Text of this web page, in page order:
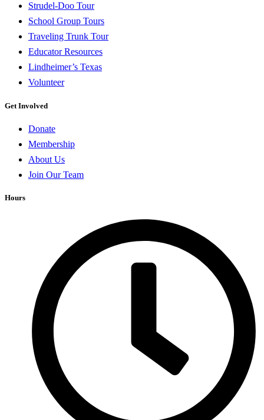
Strudel-Doo Tour
School Group Tours
Traveling Trunk Tour
Educator Resources
Lindheimer’s Texas
Volunteer
Get Involved
Donate
Membership
About Us
Join Our Team
Hours